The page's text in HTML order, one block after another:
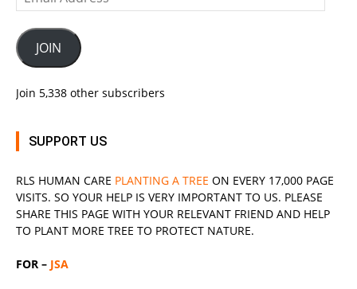
Address
JOIN
Join 5,338 other subscribers
SUPPORT US
RLS HUMAN CARE PLANTING A TREE ON EVERY 17,000 PAGE
VISITS. SO YOUR HELP IS VERY IMPORTANT TO US. PLEASE
SHARE THIS PAGE WITH YOUR RELEVANT FRIEND AND HELP
TO PLANT MORE TREE TO PROTECT NATURE.
FOR – JSA